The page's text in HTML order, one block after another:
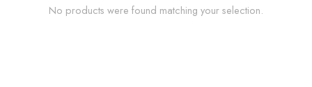
No products were found matching your selection.